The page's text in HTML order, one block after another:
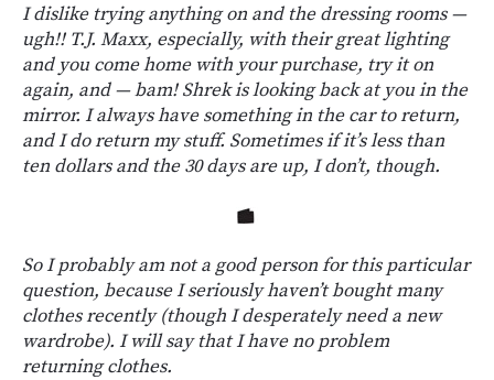
I dislike trying anything on and the dressing rooms —
ugh!! T.J. Maxx, especially, with their great lighting
and you come home with your purchase, try it on
again, and — bam! Shrek is looking back at you in the
mirror. I always have something in the car to return,
and I do return my stuff. Sometimes if it’s less than
ten dollars and the 30 days are up, I don’t, though.
So I probably am not a good person for this particular
question, because I seriously haven’t bought many
clothes recently (though I desperately need a new
wardrobe). I will say that I have no problem
returning clothes.